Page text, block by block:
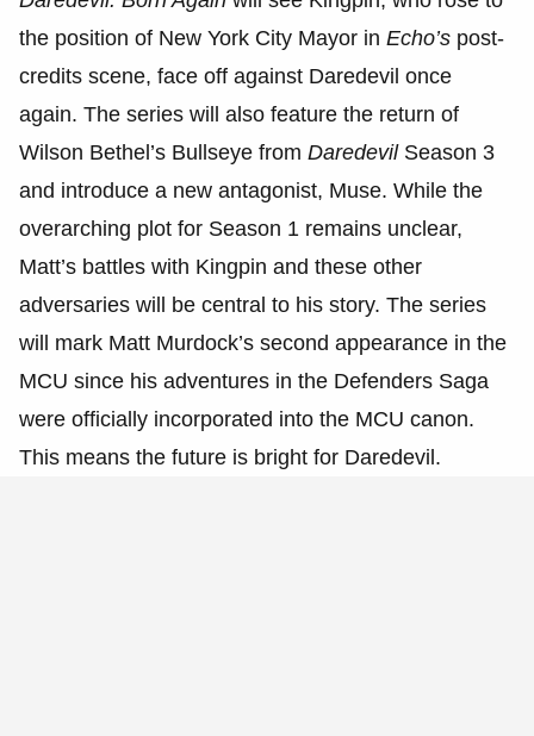
the position of New York City Mayor in Echo’s post-
credits scene, face off against Daredevil once
again. The series will also feature the return of
Wilson Bethel’s Bullseye from DaredevilSeason 3
and introduce a new antagonist, Muse. While the
overarching plot for Season 1 remains unclear,
Matt’s battles with Kingpin and these other
adversaries will be central to his story. The series
will mark Matt Murdock’s second appearance in the
MCU since his adventures in the Defenders Saga
were officially incorporated into the MCU canon.
This means the future is bright for Daredevil.